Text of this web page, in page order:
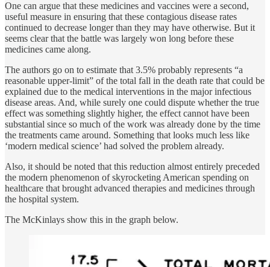
One can argue that these medicines and vaccines were a second,
useful measure in ensuring that these contagious disease rates
continued to decrease longer than they may have otherwise. But it
seems clear that the battle was largely won long before these
medicines came along.
The authors go on to estimate that 3.5% probably represents “a
reasonable upper-limit” of the total fall in the death rate that could be
explained due to the medical interventions in the major infectious
disease areas. And, while surely one could dispute whether the true
effect was something slightly higher, the effect cannot have been
substantial since so much of the work was already done by the time
the treatments came around. Something that looks much less like
‘modern medical science’ had solved the problem already.
Also, it should be noted that this reduction almost entirely preceded
the modern phenomenon of skyrocketing American spending on
healthcare that brought advanced therapies and medicines through
the hospital system.
The McKinlays show this in the graph below.